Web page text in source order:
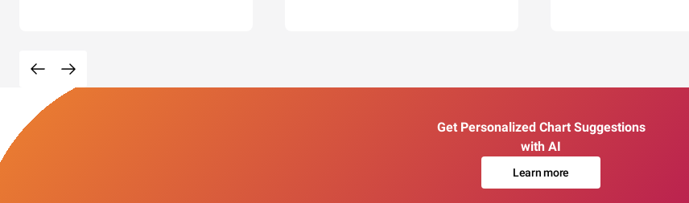
Get Personalized Chart Suggestions
with AI
Learn more